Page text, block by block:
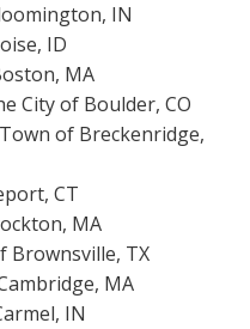
IN
ID
MA
City of Boulder, CO
of Breckenridge,
CT
MA
Brownsville, TX
MA
IN